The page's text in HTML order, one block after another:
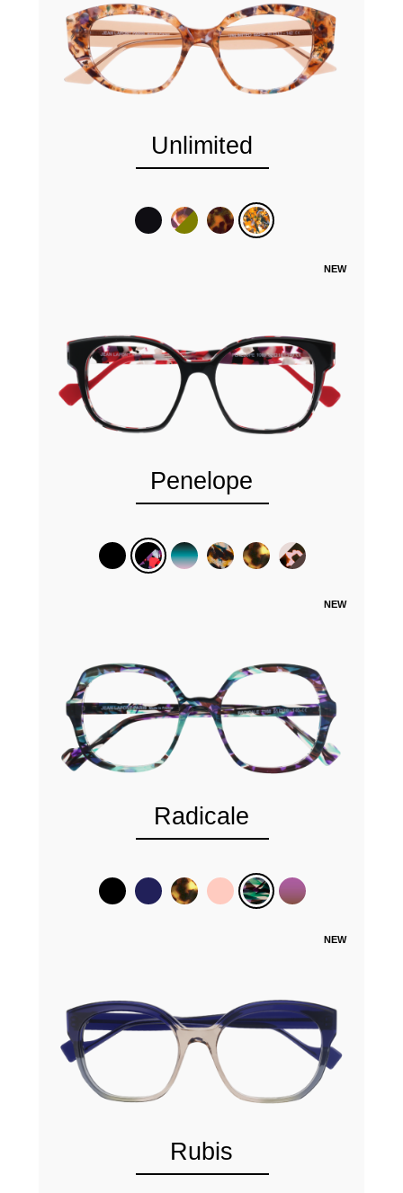
Unlimited
NEW
Penelope
NEW
Radicale
NEW
Rubis